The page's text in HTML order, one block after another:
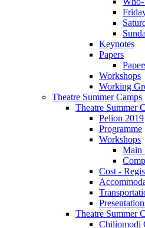
Keynotes
Papers
Workshops
Working
Theatre Summer Camps
Theatre Summer
Pelion 2019
Programme
Workshops
Main
Cost -
Theatre Summer
Chiliomodi